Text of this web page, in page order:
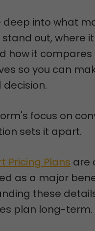
deep into what
out, where
how it compares
so you can
focus on
sets it apart.
Pricing Plans are
as a major
these
plan long-term.